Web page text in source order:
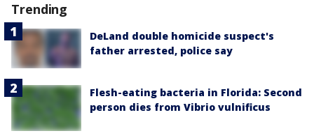
Trending
DeLand double homicide suspect's
father arrested, police say
Flesh-eating bacteria in Florida: Second
person dies from Vibrio vulnificus